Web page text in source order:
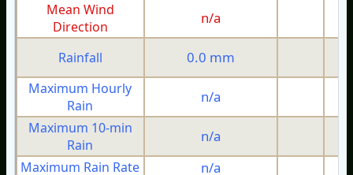
Mean Wind
Direction
n/a
Rainfall 0.0 mm
Maximum Hourly
Rain
n/a
Maximum 10-min
Rain
n/a
Maximum Rain Rate
n/a